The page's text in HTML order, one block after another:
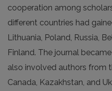
cooperation among
different countries had
Lithuania, Poland, Russia,
Finland. The journal
also involved authors from
Canada, Kazakhstan, and